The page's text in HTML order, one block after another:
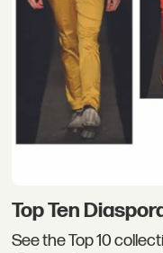
Top Ten
See the Top 10